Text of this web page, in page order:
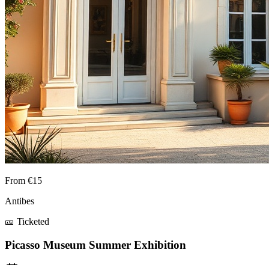
From €15
Antibes
🎫 Ticketed
Picasso Museum Summer Exhibition